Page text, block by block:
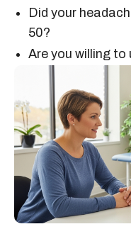
Did your
50?
Are you willing to